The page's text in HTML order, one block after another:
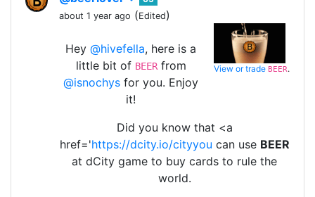
about 1 year ago (Edited)
View or trade BEER.
Hey @hivefella, here is a
little bit of BEERfrom
@isnochys for you. Enjoy
it!
Did you know that <a
href='https://dcity.io/cityyou can use BEER
at dCity game to buy cards to rule the
world.